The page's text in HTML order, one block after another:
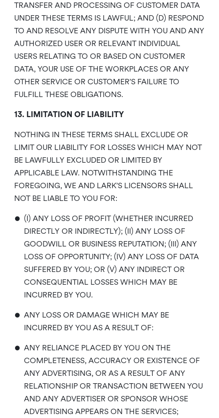
TRANSFER AND PROCESSING OF CUSTOMER DATA
UNDER THESE TERMS IS LAWFUL; AND (D) RESPOND
TO AND RESOLVE ANY DISPUTE WITH YOU AND ANY
AUTHORIZED USER OR RELEVANT INDIVIDUAL
USERS RELATING TO OR BASED ON CUSTOMER
DATA, YOUR USE OF THE WORKPLACES OR ANY
OTHER SERVICE OR CUSTOMER’S FAILURE TO
FULFILL THESE OBLIGATIONS.
13. LIMITATION OF LIABILITY
NOTHING IN THESE TERMS SHALL EXCLUDE OR
LIMIT OUR LIABILITY FOR LOSSES WHICH MAY NOT
BE LAWFULLY EXCLUDED OR LIMITED BY
APPLICABLE LAW. NOTWITHSTANDING THE
FOREGOING, WE AND LARK’S LICENSORS SHALL
NOT BE LIABLE TO YOU FOR:
• (I) ANY LOSS OF PROFIT (WHETHER INCURRED
DIRECTLY OR INDIRECTLY); (II) ANY LOSS OF
GOODWILL OR BUSINESS REPUTATION; (III) ANY
LOSS OF OPPORTUNITY; (IV) ANY LOSS OF DATA
SUFFERED BY YOU; OR (V) ANY INDIRECT OR
CONSEQUENTIAL LOSSES WHICH MAY BE
INCURRED BY YOU.
• ANY LOSS OR DAMAGE WHICH MAY BE
INCURRED BY YOU AS A RESULT OF:
• ANY RELIANCE PLACED BY YOU ON THE
COMPLETENESS, ACCURACY OR EXISTENCE OF
ANY ADVERTISING, OR AS A RESULT OF ANY
RELATIONSHIP OR TRANSACTION BETWEEN YOU
AND ANY ADVERTISER OR SPONSOR WHOSE
ADVERTISING APPEARS ON THE SERVICES;